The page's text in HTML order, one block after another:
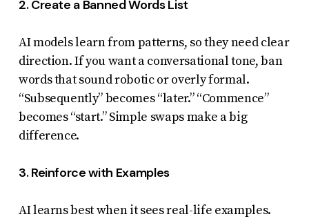
2. Create a Banned Words List
AI models learn from patterns, so they need clear
direction. If you want a conversational tone, ban
words that sound robotic or overly formal.
“Subsequently” becomes “later.” “Commence”
becomes “start.” Simple swaps make a big
difference.
3. Reinforce with Examples
AI learns best when it sees real-life examples.